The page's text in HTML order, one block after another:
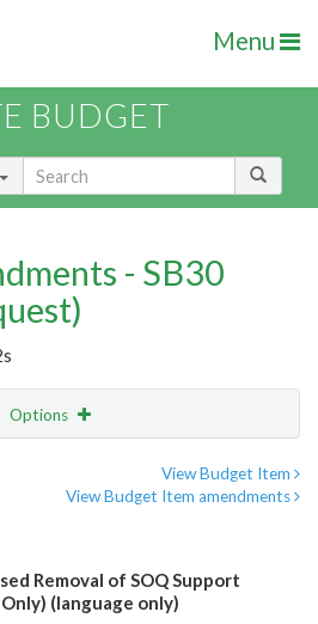
Menu
BUDGET
- SB30
Options
View Budget Item
View Budget Item amendments
Removal of SOQ Support
(language only)